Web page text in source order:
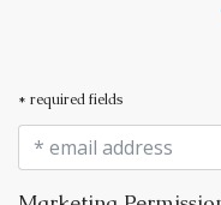
* required fields